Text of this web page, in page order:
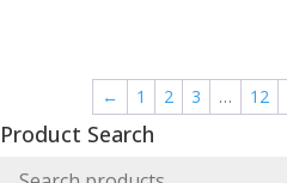
$25.00.$17.00.
← 1 2 3 … 12
Product Search
Search